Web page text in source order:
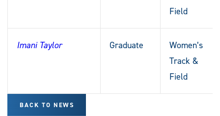
Field
Imani Taylor Graduate
Women’s
Track &
Field
BACK TO NEWS